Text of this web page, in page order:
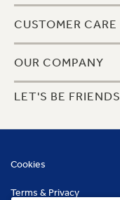
CUSTOMER CARE
OUR COMPANY
LET'S BE FRIENDS
Cookies
Terms & Privacy